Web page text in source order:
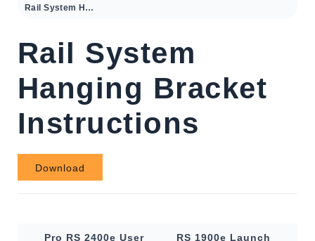
Rail System Hanging Bracket Instructions
Rail System
Hanging Bracket
Instructions
Download
Pro RS 2400e User
RS 1900e Launch